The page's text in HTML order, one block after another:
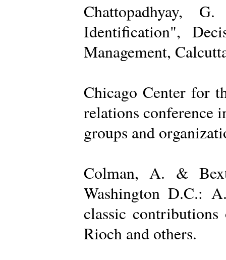
Chattopadhyay,
Identification",
Management,
Chicago Center for
relations conference
groups and
Colman, A. &
Washington D.C.:
classic
Rioch and others.